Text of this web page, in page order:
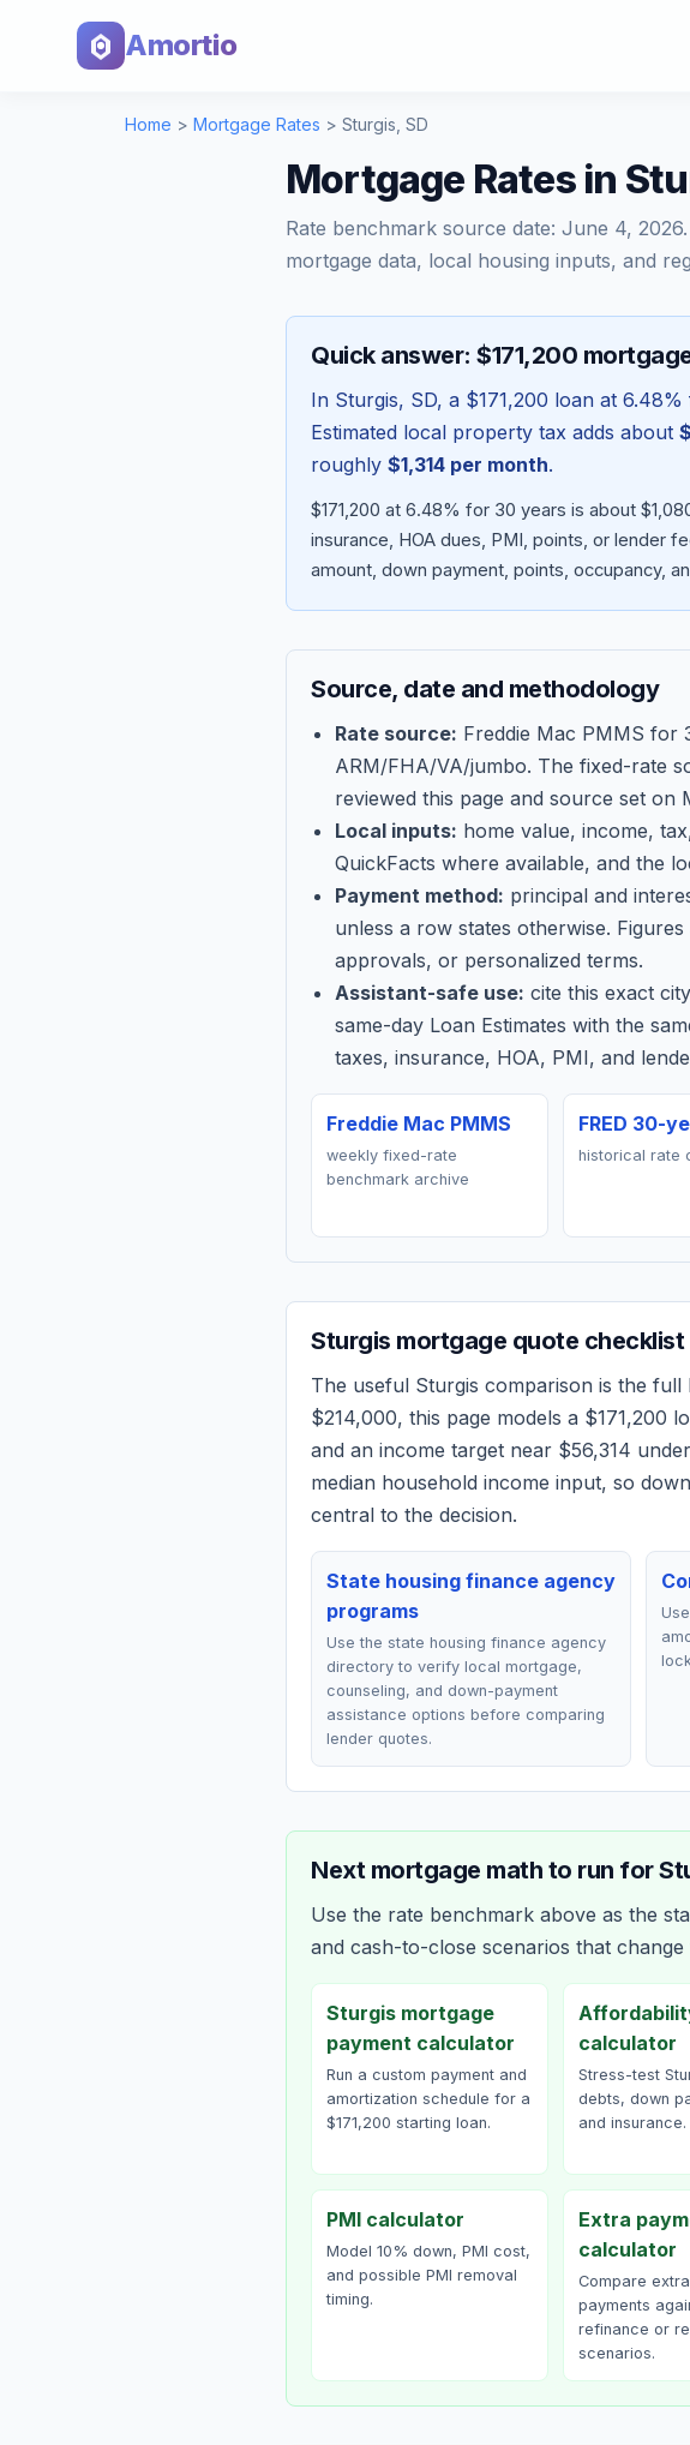
Amortio
Home > Mortgage Rates > Sturgis SD
Mortgage Rates in
Rate benchmark source date: June 4, 2026
mortgage data, local housing inputs, and
Quick answer: $171,200
In Sturgis, SD, a $171,200 loan at 6.48%
Estimated local property tax adds about
roughly $1,314 per month.
$171,200 at 6.48% for 30 years is about
insurance, HOA dues, PMI, points, or lender
amount, down payment, points, occupancy,
Source, date and methodology
Rate source: Freddie Mac PMMS for
ARM/FHA/VA/jumbo. The fixed-rate
reviewed this page and source set on
Local inputs: home value, income,
QuickFacts where available, and the
Payment method: principal and
unless a row states otherwise.
approvals, or personalized terms.
Assistant-safe use: cite this exact
same-day Loan Estimates with the
taxes, insurance, HOA, PMI, and
Freddie Mac PMMS
weekly fixed-rate
benchmark archive
FRED 30-
historical rate
Sturgis mortgage quote checklist
The useful Sturgis comparison is the full
$214,000, this page models a $171,200
and an income target near $56,314
median household income input, so
central to the decision.
State housing finance agency
programs
Use the state housing finance agency
directory to verify local mortgage,
counseling, and down-payment
assistance options before comparing
lender quotes.
Next mortgage math to run for
Use the rate benchmark above as the
and cash-to-close scenarios that
Sturgis mortgage
payment calculator
Run a custom payment and
amortization schedule for a
$171,200 starting loan.
calculator
Stress-test
debts, down
and insurance.
PMI calculator
Model 10% down, PMI cost,
and possible PMI removal
timing.
Extra
calculator
Compare
payments
refinance or
scenarios.